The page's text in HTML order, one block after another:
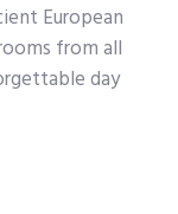
European
from all
day